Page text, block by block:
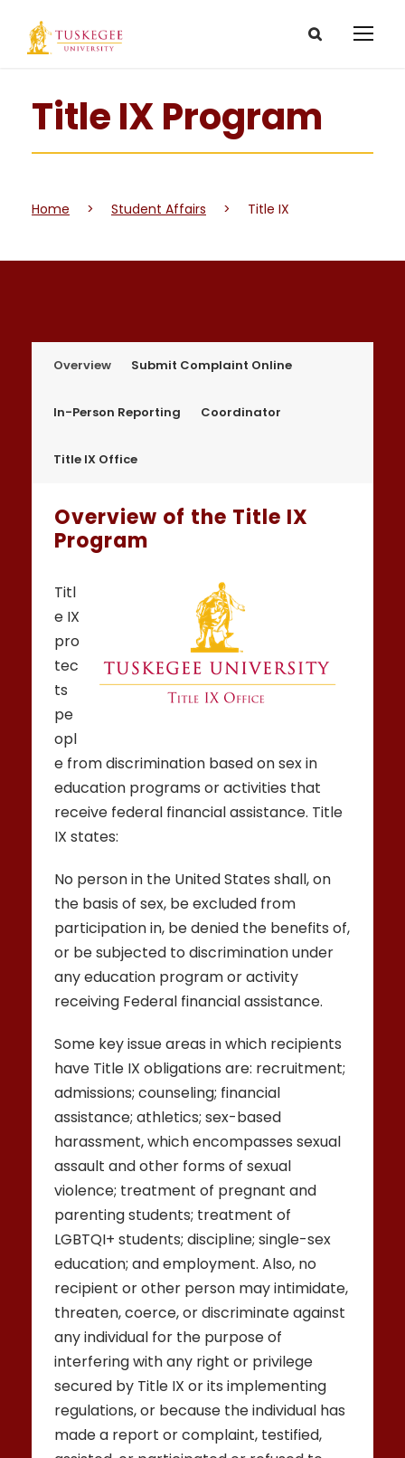
Title IX Program
Home > Student Affairs > Title IX
Overview Submit Complaint Online
In-Person Reporting Coordinator
Title IX Office
Overview of the Title IX
Program
Titl
e IX
pro
tec
ts
pe
opl
e from discrimination based on sex in
education programs or activities that
receive federal financial assistance. Title
IX states:
No person in the United States shall, on
the basis of sex, be excluded from
participation in, be denied the benefits of,
or be subjected to discrimination under
any education program or activity
receiving Federal financial assistance.
Some key issue areas in which recipients
have Title IX obligations are: recruitment;
admissions; counseling; financial
assistance; athletics; sex-based
harassment, which encompasses sexual
assault and other forms of sexual
violence; treatment of pregnant and
parenting students; treatment of
LGBTQI+ students; discipline; single-sex
education; and employment. Also, no
recipient or other person may intimidate,
threaten, coerce, or discriminate against
any individual for the purpose of
interfering with any right or privilege
secured by Title IX or its implementing
regulations, or because the individual has
made a report or complaint, testified,